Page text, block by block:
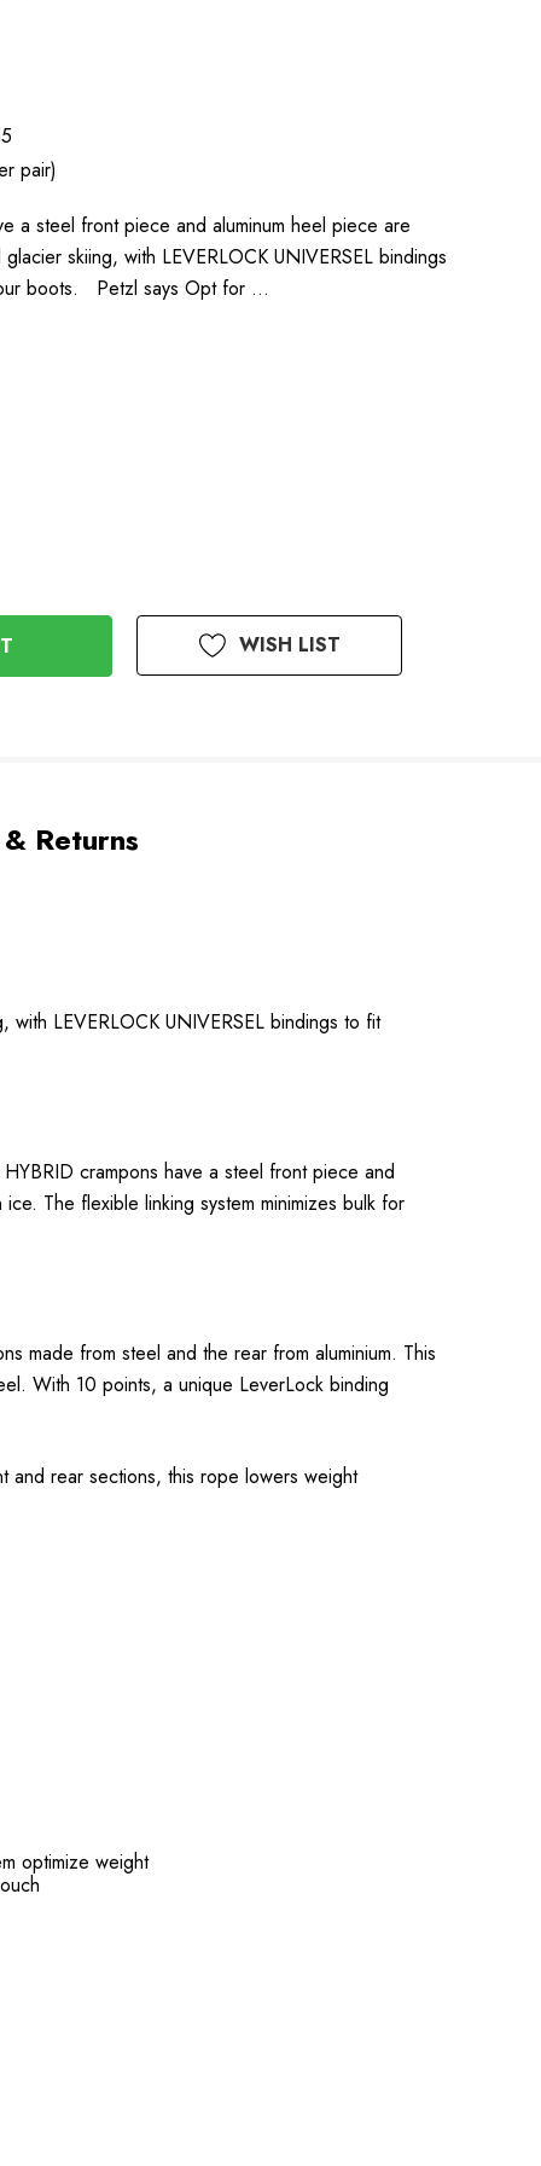
pair)
a steel front piece and aluminum heel piece are
skiing, with LEVERLOCK UNIVERSEL bindings
boots. Petzl says Opt for …
WISH LIST
Returns
LEVERLOCK UNIVERSEL bindings to fit
crampons have a steel front piece and
The flexible linking system minimizes bulk for
made from steel and the rear from aluminium. This
With 10 points, a unique LeverLock binding
and rear sections, this rope lowers weight
optimize weight